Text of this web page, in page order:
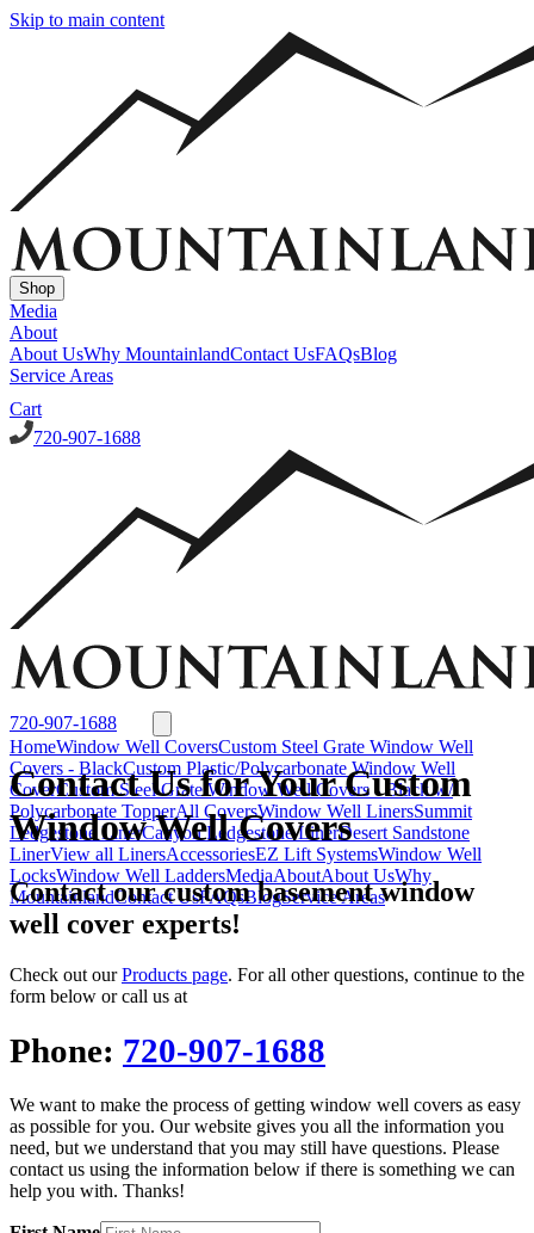
Skip to main content
Shop
Media
About
About UsWhy MountainlandContact UsFAQsBlog
Service Areas
Cart
720-907-1688
Custom Steel Grate Window Well Covers - Black
Plastic/Polycarbonate Window Well Cover
Custom Steel Grate
Window Well Covers - Black w/ Polycarbonate TopperAll Covers
Window Well Liners
Summit Ledgestone Liner
Sandstone Liner
Accessories
EZ Lift Systems
View all products
Window Well Covers
Shop now
720-907-1688
HomeWindow Well CoversCustom Steel Grate Window Well
Covers - BlackCustom Plastic/Polycarbonate Window Well
CoverCustom Steel Grate Window Well Covers - Black w/
Polycarbonate TopperAll CoversWindow Well LinersSummit
Ledgestone LinerCanyon Ledgestone LinerDesert Sandstone
LinerView all LinersAccessoriesEZ Lift SystemsWindow Well
LocksWindow Well LaddersMediaAboutAbout UsWhy
MountainlandContact UsFAQsBlogService Areas
Contact Us for Your Custom
Window Well Covers
Contact our custom basement window
well cover experts!
Check out ourProducts page. For all other questions, continue to the
form below or call us at
Phone: 720-907-1688
We want to make the process of getting window well covers as easy
as possible for you. Our website gives you all the information you
need, but we understand that you may still have questions. Please
contact us using the information below if there is something we can
help you with. Thanks!